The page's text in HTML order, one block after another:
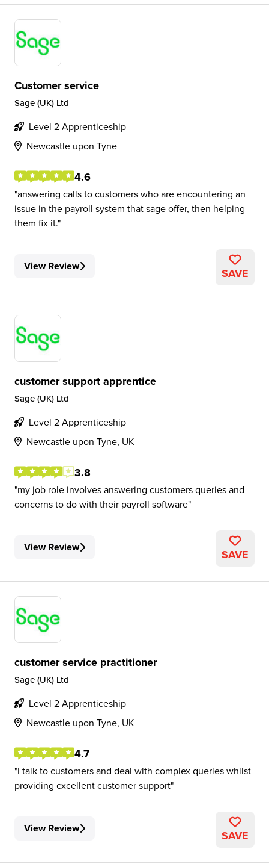
Customer service
Sage (UK) Ltd
Level 2 Apprenticeship
Newcastle upon Tyne
4.6
answering calls to customers who are encountering an
issue in the payroll system that sage offer, then helping
them fix it.
View Review SAVE
customer support apprentice
Sage (UK) Ltd
Level 2 Apprenticeship
Newcastle upon Tyne, UK
3.8
my job role involves answering customers queries and
concerns to do with their payroll software
View Review SAVE
customer service practitioner
Sage (UK) Ltd
Level 2 Apprenticeship
Newcastle upon Tyne, UK
4.7
I talk to customers and deal with complex queries whilst
providing excellent customer support
View Review SAVE